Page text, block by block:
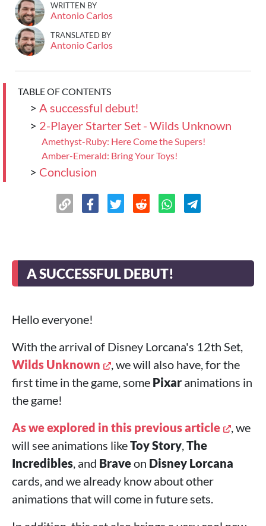
WRITTEN BY
Antonio Carlos
TRANSLATED BY
Antonio Carlos
TABLE OF CONTENTS
> A successful debut!
> 2-Player Starter Set - Wilds Unknown
Amethyst-Ruby: Here Come the Supers!
Amber-Emerald: Bring Your Toys!
> Conclusion
A SUCCESSFUL DEBUT!
Hello everyone!
With the arrival of Disney Lorcana's 12th Set,
Wilds Unknown
, we will also have, for the
first time in the game, some Pixar animations in
the game!
As we explored in this previous article
, we
will see animations likeToy Story,The
Incredibles, and Braveon Disney Lorcana
cards, and we already know about other
animations that will come in future sets.